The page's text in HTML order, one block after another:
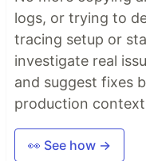
logs, or trying to
tracing setup or
investigate real
and suggest fixes
production
👀 See how →